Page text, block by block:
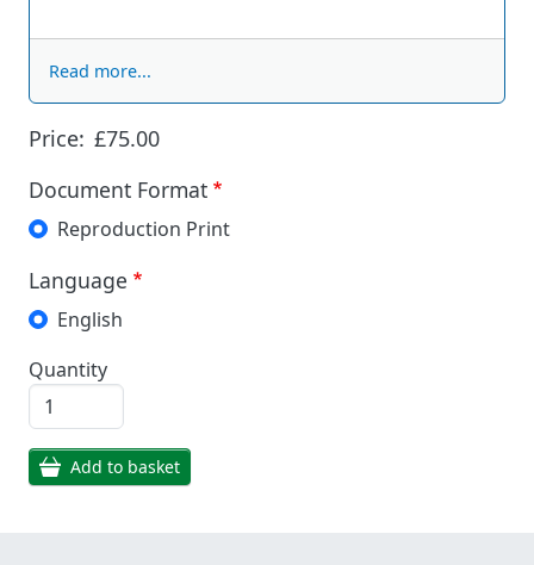
Price: £75.00
Document Format
Reproduction Print
Language
English
Quantity
Add to basket
Read more...